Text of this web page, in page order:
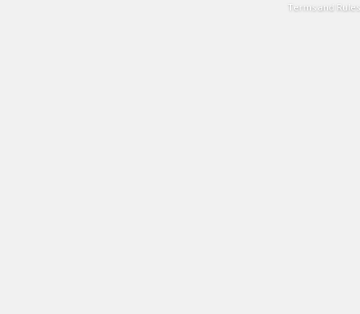
Terms and Rules